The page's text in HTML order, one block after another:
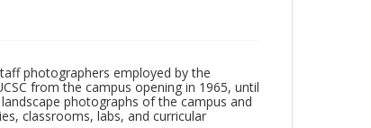
photographers employed by the
from the campus opening in 1965, until
photographs of the campus and
classrooms, labs, and curricular